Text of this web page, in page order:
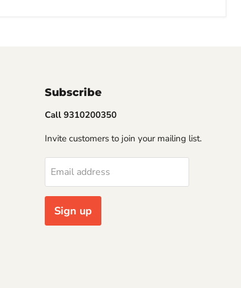
Subscribe
Call 9310200350
Invite customers to join your mailing list.
Email address
Sign up